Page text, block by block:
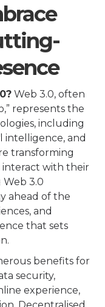
Web 3.0, often
represents the
including
intelligence, and
transforming
interact with their
3.0
ahead of the
and
that sets
benefits for
security,
experience,